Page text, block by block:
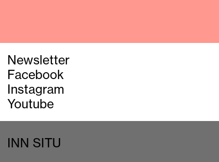
Newsletter
Facebook
Instagram
Youtube
INN SITU